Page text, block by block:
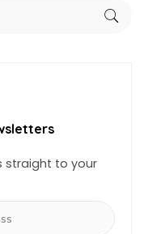
straight to your